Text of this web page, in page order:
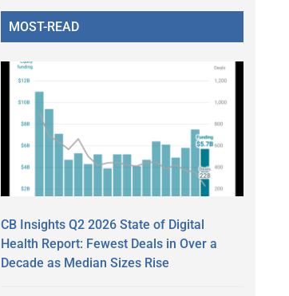
MOST-READ
CB Insights Q2 2026 State of Digital
Health Report: Fewest Deals in Over a
Decade as Median Sizes Rise